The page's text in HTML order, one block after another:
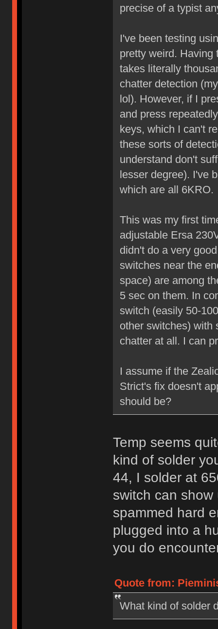
precise of a typist
I've been testing
pretty weird. Having
takes literally
chatter detection
lol). However, if I
and press
keys, which I can't
these sorts of
understand don't
lesser degree). I've
which are all 6KRO.
This was my first
adjustable Ersa
didn't do a very
switches near the
space) are among
5 sec on them. In
switch (easily 50-
other switches) with
chatter at all. I can
I assume if the
Strict's fix doesn't
should be?
Temp seems
kind of solder
44, I solder at
switch can
spammed hard
plugged into a
you do
Quote from:
What kind of solder